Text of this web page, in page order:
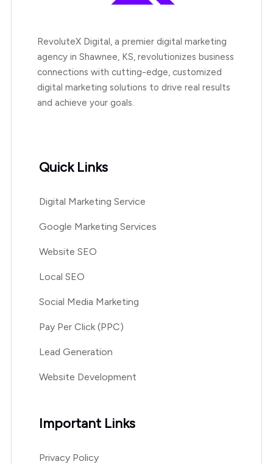
RevoluteX Digital, a premier digital marketing
agency in Shawnee, KS, revolutionizes business
connections with cutting-edge, customized
digital marketing solutions to drive real results
and achieve your goals.
Quick Links
Digital Marketing Service
Google Marketing Services
Website SEO
Local SEO
Social Media Marketing
Pay Per Click (PPC)
Lead Generation
Website Development
Important Links
Privacy Policy